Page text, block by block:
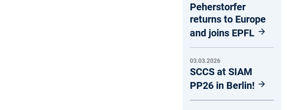
Peherstorfer
returns to Europe
and joins EPFL
03.03.2026
SCCS at SIAM
PP26 in Berlin!